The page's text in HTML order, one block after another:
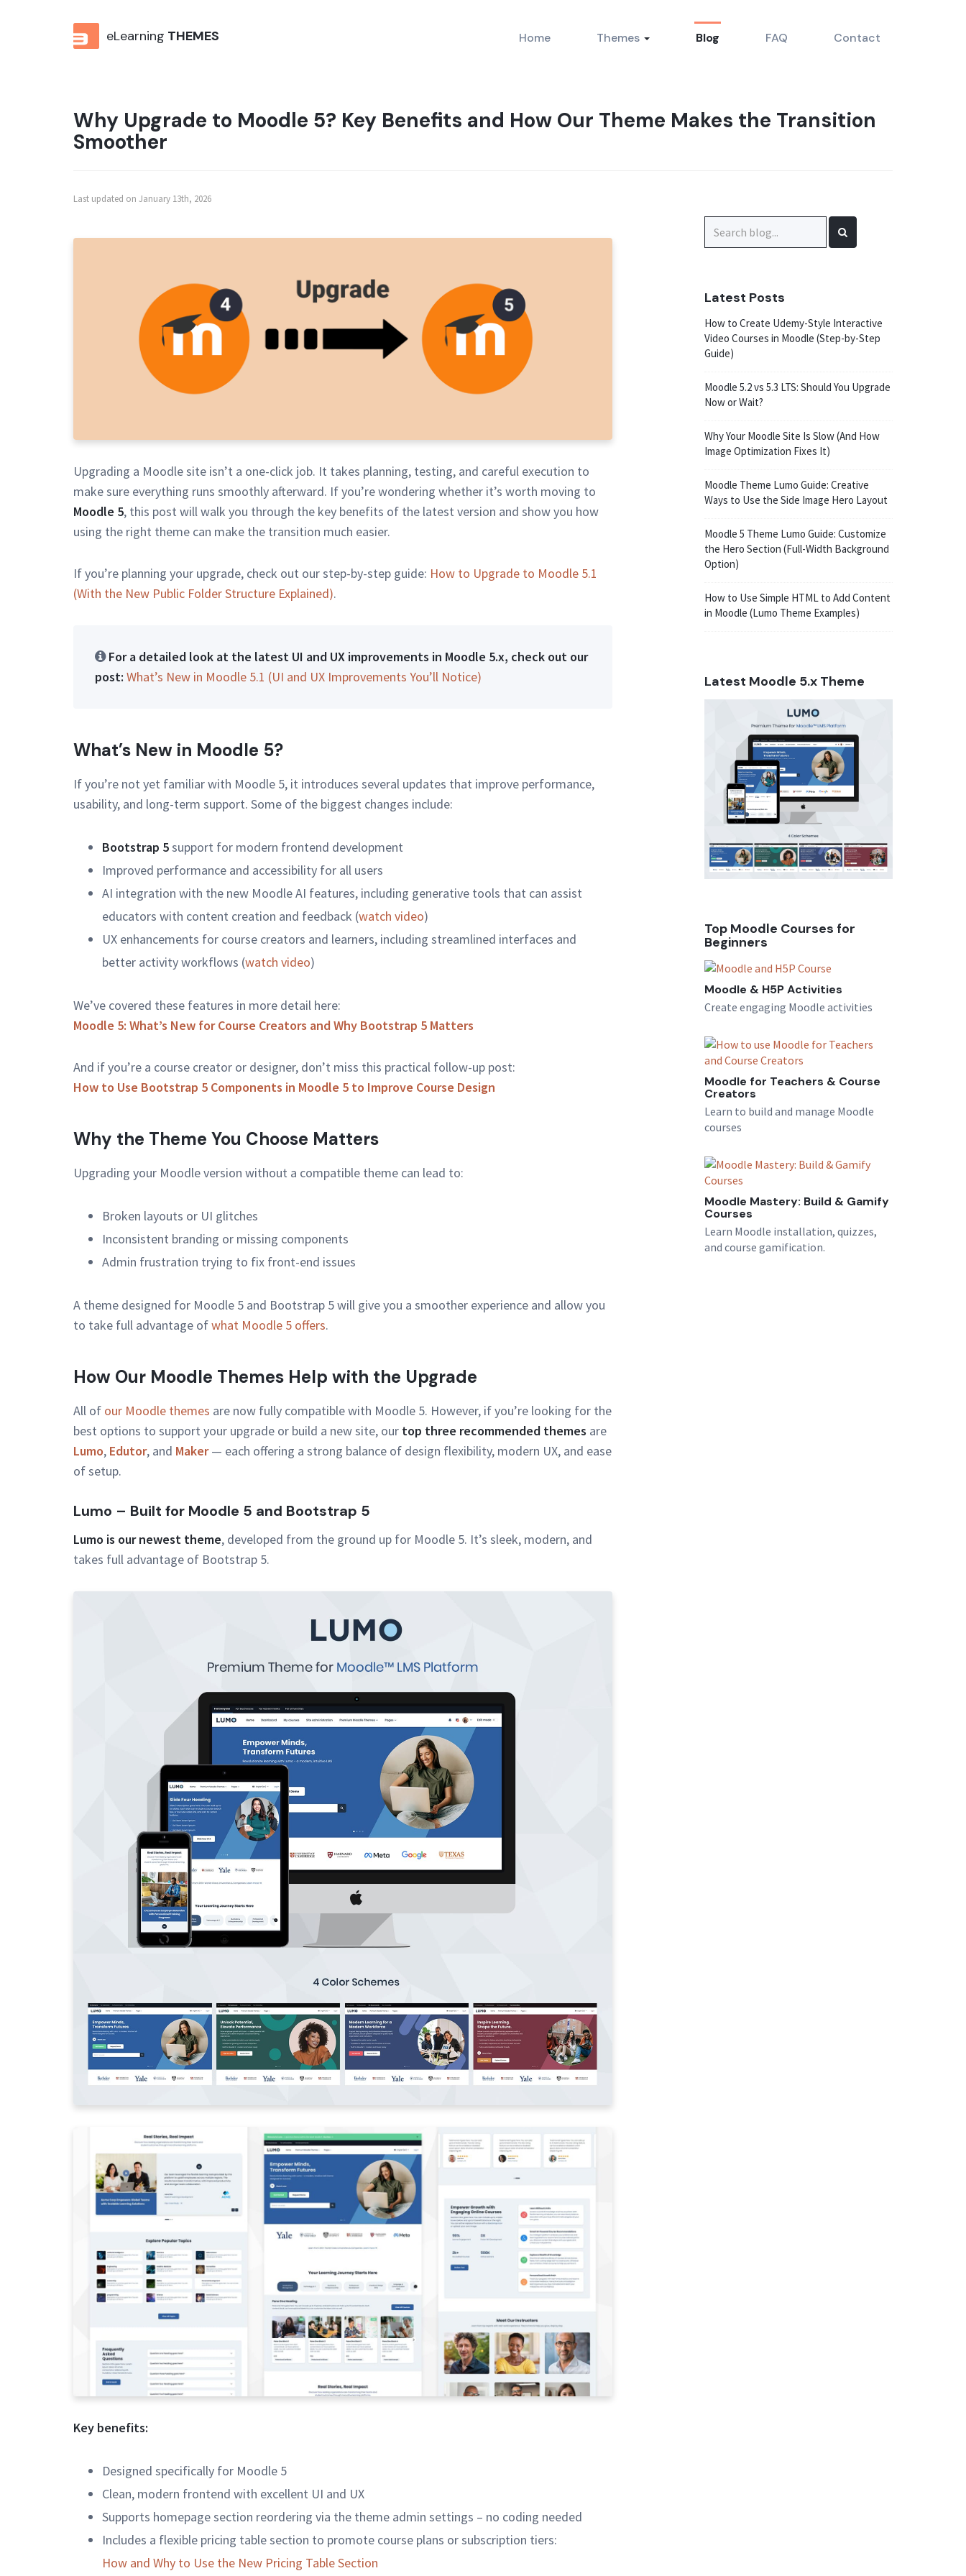
eLearning THEMES Home Themes Blog FAQ Contact
Why Upgrade to Moodle 5? Key Benefits and How Our Theme Makes the Transition
Smoother
Last updated on January 13th, 2026
Upgrading a Moodle site isn’t a one-click job. It takes planning, testing, and careful execution to
make sure everything runs smoothly afterward. If you’re wondering whether it’s worth moving to
Moodle 5, this post will walk you through the key benefits of the latest version and show you how
using the right theme can make the transition much easier.
If you’re planning your upgrade, check out our step-by-step guide: How to Upgrade to Moodle 5.1
(With the New Public Folder Structure Explained).
For a detailed look at the latest UI and UX improvements in Moodle 5.x, check out our
post: What’s New in Moodle 5.1 (UI and UX Improvements You’ll Notice)
What’s New in Moodle 5?
If you’re not yet familiar with Moodle 5, it introduces several updates that improve performance,
usability, and long-term support. Some of the biggest changes include:
Bootstrap 5support for modern frontend development
Improved performance and accessibility for all users
AI integration with the new Moodle AI features, including generative tools that can assist
educators with content creation and feedback (watch video)
UX enhancements for course creators and learners, including streamlined interfaces and
better activity workflows (watch video)
We’ve covered these features in more detail here:
Moodle 5: What’s New for Course Creators and Why Bootstrap 5 Matters
And if you’re a course creator or designer, don’t miss this practical follow-up post:
How to Use Bootstrap 5 Components in Moodle 5 to Improve Course Design
Why the Theme You Choose Matters
Upgrading your Moodle version without a compatible theme can lead to:
Broken layouts or UI glitches
Inconsistent branding or missing components
Admin frustration trying to fix front-end issues
A theme designed for Moodle 5 and Bootstrap 5 will give you a smoother experience and allow you
to take full advantage ofwhat Moodle 5 offers.
How Our Moodle Themes Help with the Upgrade
All of our Moodle themes are now fully compatible with Moodle 5. However, if you’re looking for the
best options to support your upgrade or build a new site, our top three recommended themes are
Lumo, Edutor, and Maker— each offering a strong balance of design flexibility, modern UX, and ease
of setup.
Lumo – Built for Moodle 5 and Bootstrap 5
Lumo is our newest theme, developed from the ground up for Moodle 5. It’s sleek, modern, and
takes full advantage of Bootstrap 5.
Key benefits:
Designed specifically for Moodle 5
Clean, modern frontend with excellent UI and UX
Supports homepage section reordering via the theme admin settings – no coding needed
Includes a flexible pricing table section to promote course plans or subscription tiers:
How and Why to Use the New Pricing Table Section
for:
Latest Posts
How to Create Udemy-Style Interactive
Video Courses in Moodle (Step-by-Step
Guide)
Moodle 5.2 vs 5.3 LTS: Should You Upgrade
Now or Wait?
Why Your Moodle Site Is Slow (And How
Image Optimization Fixes It)
Moodle Theme Lumo Guide: Creative
Ways to Use the Side Image Hero Layout
Moodle 5 Theme Lumo Guide: Customize
the Hero Section (Full-Width Background
Option)
How to Use Simple HTML to Add Content
in Moodle (Lumo Theme Examples)
Latest Moodle 5.x Theme
Top Moodle Courses for
Beginners
Moodle & H5P Activities
Create engaging Moodle activities
Moodle for Teachers & Course
Creators
Learn to build and manage Moodle
courses
Moodle Mastery: Build & Gamify
Courses
Learn Moodle installation, quizzes,
and course gamification.